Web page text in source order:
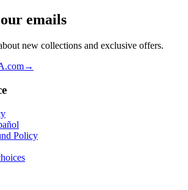
emails
new collections and exclusive offers.
→
Policy